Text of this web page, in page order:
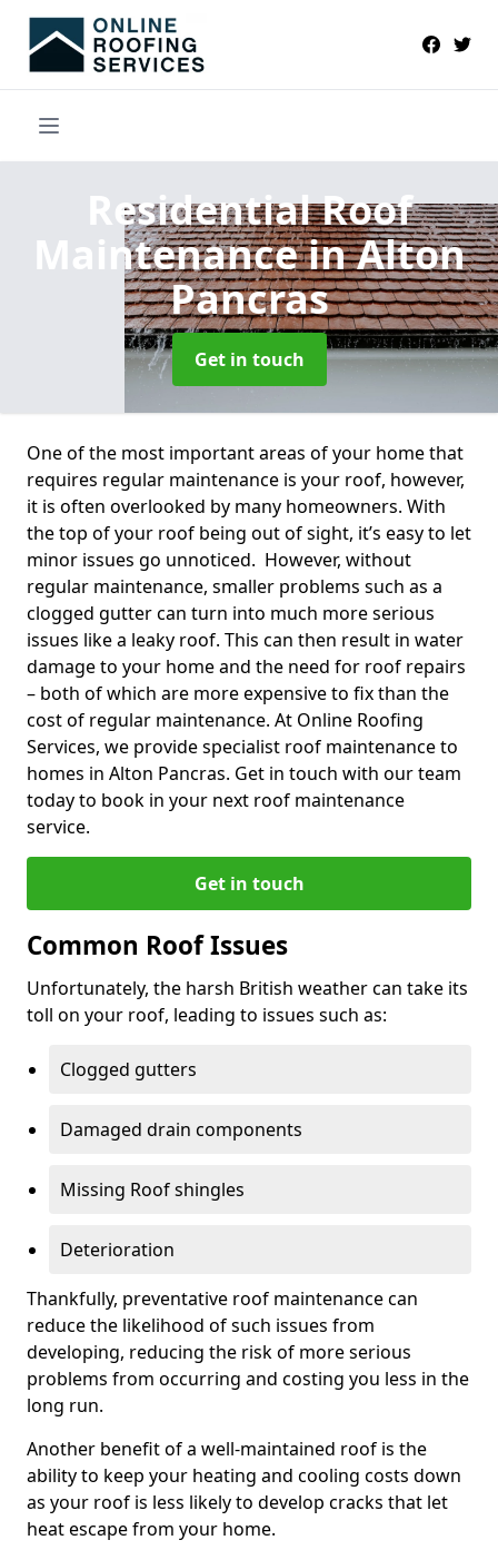
Residential Roof
Maintenancein Alton
Pancras
Get in touch
One of the most important areas of your home that
requires regular maintenance is your roof, however,
it is often overlooked by many homeowners. With
the top of your roof being out of sight, it’s easy to let
minor issues go unnoticed. However, without
regular maintenance, smaller problems such as a
clogged gutter can turn into much more serious
issues like a leaky roof. This can then result in water
damage to your home and the need for roof repairs
– both of which are more expensive to fix than the
cost of regular maintenance. At Online Roofing
Services, we provide specialist roof maintenance to
homes in Alton Pancras. Get in touch with our team
today to book in your next roof maintenance
service.
Get in touch
Common Roof Issues
Unfortunately, the harsh British weather can take its
toll on your roof, leading to issues such as:
Clogged gutters
Damaged drain components
Missing Roof shingles
Deterioration
Thankfully, preventative roof maintenance can
reduce the likelihood of such issues from
developing, reducing the risk of more serious
problems from occurring and costing you less in the
long run.
Another benefit of a well-maintained roof is the
ability to keep your heating and cooling costs down
as your roof is less likely to develop cracks that let
heat escape from your home.